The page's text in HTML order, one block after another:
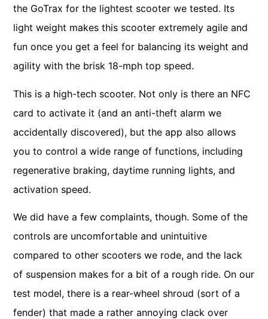
the GoTrax for the lightest scooter we tested. Its
light weight makes this scooter extremely agile and
fun once you get a feel for balancing its weight and
agility with the brisk 18-mph top speed.
This is a high-tech scooter. Not only is there an NFC
card to activate it (and an anti-theft alarm we
accidentally discovered), but the app also allows
you to control a wide range of functions, including
regenerative braking, daytime running lights, and
activation speed.
We did have a few complaints, though. Some of the
controls are uncomfortable and unintuitive
compared to other scooters we rode, and the lack
of suspension makes for a bit of a rough ride. On our
test model, there is a rear-wheel shroud (sort of a
fender) that made a rather annoying clack over